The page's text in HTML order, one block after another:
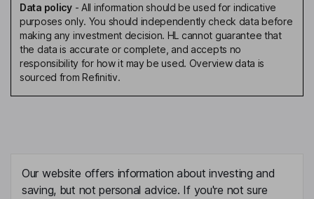
Edward Boyes
Chief Commercial Officer
Thomas W. Griesel
Chief Operating Officer and Chief Executive Officer of
Independent Director, Member of the Supervisory Board
Melissa Eamer
Data policy- All information should be used for indicative
purposes only. You should independently check data before
making any investment decision. HL cannot guarantee that
the data is accurate or complete, and accepts no
responsibility for how it may be used. Overview data is
sourced from Refinitiv.
Our website offers information about investing and
saving, but not personal advice. If you're not sure